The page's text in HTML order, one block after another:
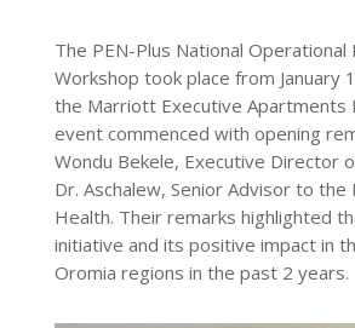
The PEN-Plus National Operational
Workshop took place from January
the Marriott Executive Apartments
event commenced with opening
Wondu Bekele, Executive Director
Dr. Aschalew, Senior Advisor to
Health. Their remarks highlighted
initiative and its positive impact in
Oromia regions in the past 2 years.